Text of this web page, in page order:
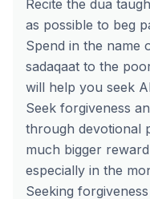
Recite the dua
as possible to beg
Spend in the name
sadaqaat to the
will help you seek
Seek forgiveness
through devotional
much bigger
especially in the
Seeking